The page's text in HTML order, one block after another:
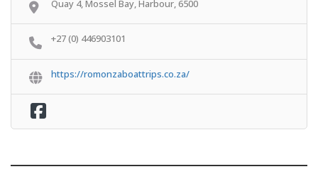
Quay 4, Mossel Bay, Harbour, 6500
+27 (0) 446903101
https://romonzaboattrips.co.za/